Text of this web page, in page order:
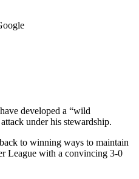
developed a “wild
under his stewardship.
to winning ways to maintain
League with a convincing 3-0